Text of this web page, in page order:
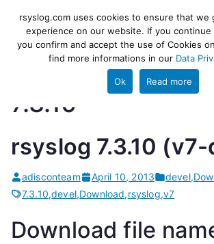
content
rsyslog
High-performance log
and ETL engine
7.3.10
rsyslog 7.3.10 (v7-
adisconteam April 10, 2013 devel,
7.3.10,devel,Download,rsyslog,v7
Download file
rsyslog.com uses cookies to ensure that we
experience on our website. If you
you confirm and accept the use of Cookies
find more informations in our Data
Ok Read more